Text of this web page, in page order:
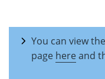
You can view
page hereand